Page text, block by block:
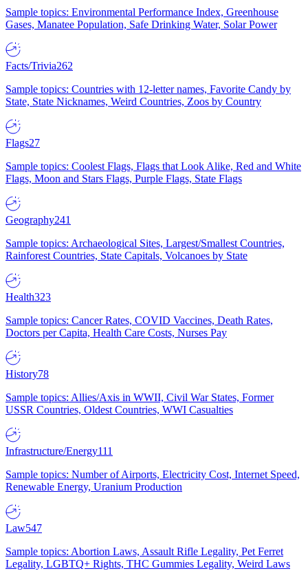
Sample topics: Environmental Performance Index, Greenhouse
Gases, Manatee Population, Safe Drinking Water, Solar Power
Facts/Trivia262
Sample topics: Countries with 12-letter names, Favorite Candy by
State, State Nicknames, Weird Countries, Zoos by Country
Flags27
Sample topics: Coolest Flags, Flags that Look Alike, Red and White
Flags, Moon and Stars Flags, Purple Flags, State Flags
Geography241
Sample topics: Archaeological Sites, Largest/Smallest Countries,
Rainforest Countries, State Capitals, Volcanoes by State
Health323
Sample topics: Cancer Rates, COVID Vaccines, Death Rates,
Doctors per Capita, Health Care Costs, Nurses Pay
History78
Sample topics: Allies/Axis in WWII, Civil War States, Former
USSR Countries, Oldest Countries, WWI Casualties
Infrastructure/Energy111
Sample topics: Number of Airports, Electricity Cost, Internet Speed,
Renewable Energy, Uranium Production
Law547
Sample topics: Abortion Laws, Assault Rifle Legality, Pet Ferret
Legality, LGBTQ+ Rights, THC Gummies Legality, Weird Laws